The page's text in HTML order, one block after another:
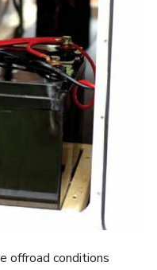
offroad conditions